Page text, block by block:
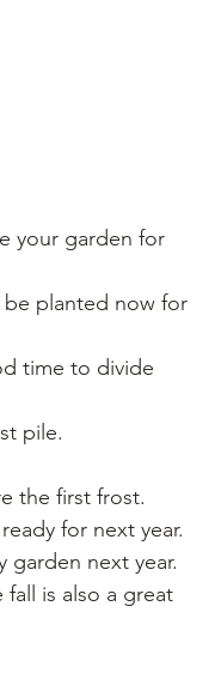
your garden for
be planted now for
time to divide
pile.
the first frost.
for next year.
next year.
is also a great